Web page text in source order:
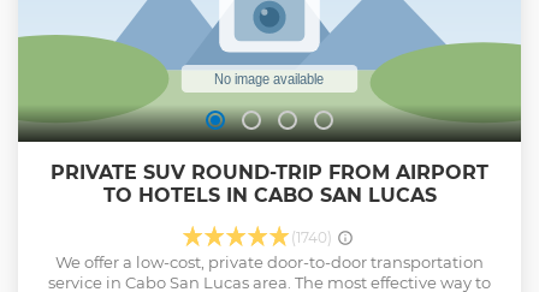
PRIVATE SUV ROUND-TRIP FROM AIRPORT
TO HOTELS IN CABO SAN LUCAS
(1740)
We offer a low-cost, private door-to-door transportation
service in Cabo San Lucas area. The most effective way to